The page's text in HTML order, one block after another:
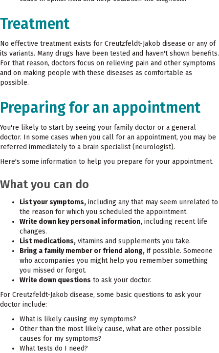
Treatment
No effective treatment exists for Creutzfeldt-Jakob disease or any of
its variants. Many drugs have been tested and haven't shown benefits.
For that reason, doctors focus on relieving pain and other symptoms
and on making people with these diseases as comfortable as
possible.
Preparing for an appointment
You're likely to start by seeing your family doctor or a general
doctor. In some cases when you call for an appointment, you may be
referred immediately to a brain specialist (neurologist).
Here's some information to help you prepare for your appointment.
What you can do
List your symptoms, including any that may seem unrelated to
the reason for which you scheduled the appointment.
Write down key personal information, including recent life
changes.
List medications, vitamins and supplements you take.
Bring a family member or friend along, if possible. Someone
who accompanies you might help you remember something
you missed or forgot.
Write down questions to ask your doctor.
For Creutzfeldt-Jakob disease, some basic questions to ask your
doctor include:
What is likely causing my symptoms?
Other than the most likely cause, what are other possible
causes for my symptoms?
What tests do I need?